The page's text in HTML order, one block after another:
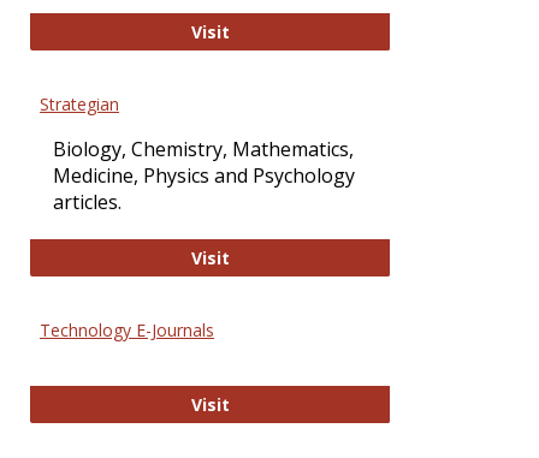
VisitPLOS Biology
Strategian
Biology, Chemistry, Mathematics,
Medicine, Physics and Psychology
articles.
VisitStrategian
Technology E-Journals
VisitTechnology E-Journals